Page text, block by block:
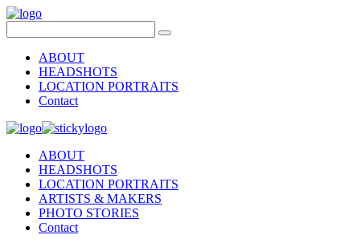
ABOUT
HEADSHOTS
LOCATION PORTRAITS
Contact
ABOUT
HEADSHOTS
LOCATION PORTRAITS
ARTISTS & MAKERS
PHOTO STORIES
Contact